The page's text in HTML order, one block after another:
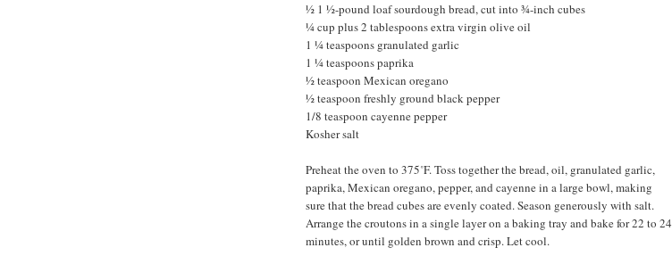
½ 1 ½-pound loaf sourdough bread, cut into ¾-inch cubes
¼ cup plus 2 tablespoons extra virgin olive oil
1 ¼ teaspoons granulated garlic
1 ¼ teaspoons paprika
½ teaspoon Mexican oregano
½ teaspoon freshly ground black pepper
1/8 teaspoon cayenne pepper
Kosher salt
Preheat the oven to 375˚F. Toss together the bread, oil, granulated garlic,
paprika, Mexican oregano, pepper, and cayenne in a large bowl, making
sure that the bread cubes are evenly coated. Season generously with salt.
Arrange the croutons in a single layer on a baking tray and bake for 22 to 24
minutes, or until golden brown and crisp. Let cool.